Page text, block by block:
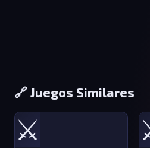
🔗 Juegos Similares
⚔️